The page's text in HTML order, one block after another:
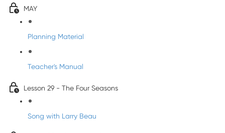
MAY
Planning Material
Teacher's Manual
Lesson 29 - The Four Seasons
Song with Larry Beau